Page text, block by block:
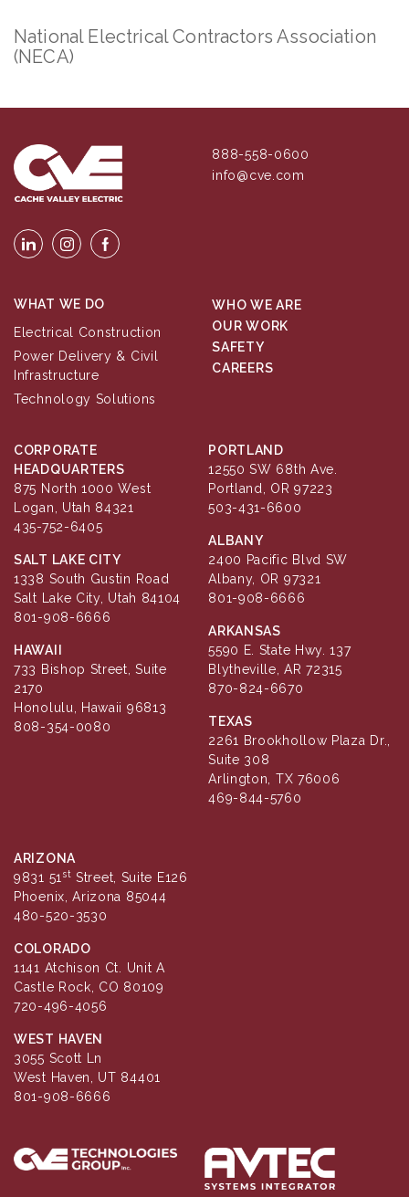
National Electrical Contractors Association
(NECA)
888-558-0600
info@cve.com
WHAT WE DO
Electrical Construction
Power Delivery & Civil
Infrastructure
Technology Solutions
WHO WE ARE
OUR WORK
SAFETY
CAREERS
CORPORATE
HEADQUARTERS
875 North 1000 West
Logan, Utah 84321
435-752-6405
SALT LAKE CITY
1338 South Gustin Road
Salt Lake City, Utah 84104
801-908-6666
HAWAII
733 Bishop Street, Suite
2170
Honolulu, Hawaii 96813
808-354-0080
PORTLAND
12550 SW 68th Ave.
Portland, OR 97223
503-431-6600
ALBANY
2400 Pacific Blvd SW
Albany, OR 97321
801-908-6666
ARKANSAS
5590 E. State Hwy. 137
Blytheville, AR 72315
870-824-6670
TEXAS
2261 Brookhollow Plaza Dr.,
Suite 308
Arlington, TX 76006
469-844-5760
ARIZONA
9831 51 st Street, Suite E126
Phoenix, Arizona 85044
480-520-3530
COLORADO
1141 Atchison Ct. Unit A
Castle Rock, CO 80109
720-496-4056
WEST HAVEN
3055 Scott Ln
West Haven, UT 84401
801-908-6666